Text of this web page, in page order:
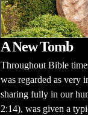
A New Tomb
Throughout Bible
was regarded as very
sharing fully in our
2:14), was given a